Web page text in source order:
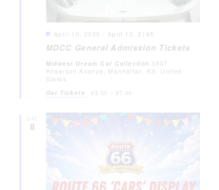
MDCC General Admission Tickets
Featured
April 10, 2025 - April 10, 2195
Midwest Dream Car Collection 3007
Anderson Avenue, Manhattan, KS, United
States
Get Tickets
$5.00 – $7.00
SAT
8